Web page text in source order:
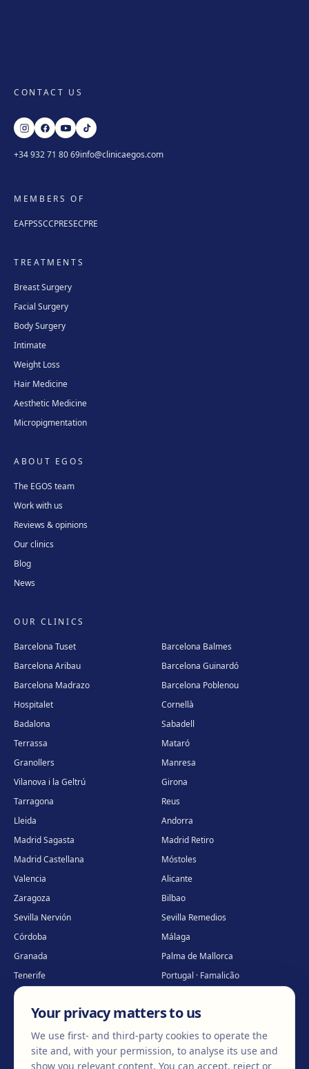
CONTACT US
+34 932 71 80 69info@clinicaegos.com
MEMBERS OF
EAFPSSCCPRESECPRE
TREATMENTS
Breast Surgery
Facial Surgery
Body Surgery
Intimate
Weight Loss
Hair Medicine
Aesthetic Medicine
Micropigmentation
ABOUT EGOS
The EGOS team
Work with us
Reviews & opinions
Our clinics
Blog
News
OUR CLINICS
Barcelona Tuset
Barcelona Balmes
Barcelona Aribau
Barcelona Guinardó
Barcelona Madrazo
Barcelona Poblenou
Hospitalet
Cornellà
Badalona
Sabadell
Terrassa
Mataró
Granollers
Manresa
Vilanova i la Geltrú
Girona
Tarragona
Reus
Lleida
Andorra
Madrid Sagasta
Madrid Retiro
Madrid Castellana
Móstoles
Valencia
Alicante
Zaragoza
Bilbao
Sevilla Nervión
Sevilla Remedios
Córdoba
Málaga
Granada
Palma de Mallorca
Tenerife
Portugal · Famalicão
Portugal · Guimarães
* Virtual care
Your privacy matters to us
We use first- and third-party cookies to operate the
site and, with your permission, to analyse its use and
show you relevant content. You can accept, reject or